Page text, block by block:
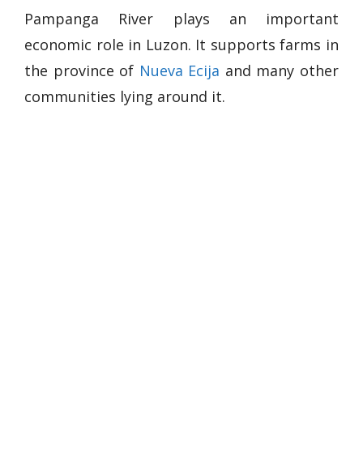
Pampanga River plays an important
economic role in Luzon. It supports farms in
the province of Nueva Ecija and many other
communities lying around it.